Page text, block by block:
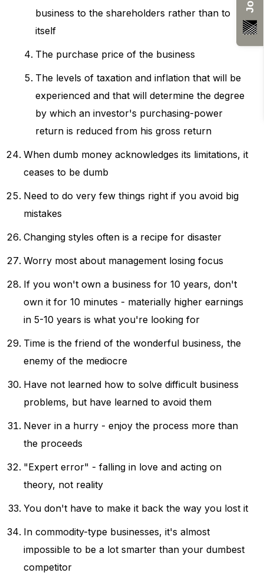
business to the shareholders rather than to
itself
The purchase price of the business
The levels of taxation and inflation that will be
experienced and that will determine the degree
by which an investor's purchasing-power
return is reduced from his gross return
When dumb money acknowledges its limitations, it
ceases to be dumb
Need to do very few things right if you avoid big
mistakes
Changing styles often is a recipe for disaster
Worry most about management losing focus
If you won't own a business for 10 years, don't
own it for 10 minutes - materially higher earnings
in 5-10 years is what you're looking for
Time is the friend of the wonderful business, the
enemy of the mediocre
Have not learned how to solve difficult business
problems, but have learned to avoid them
Never in a hurry - enjoy the process more than
the proceeds
"Expert error" - falling in love and acting on
theory, not reality
You don't have to make it back the way you lost it
In commodity-type businesses, it's almost
impossible to be a lot smarter than your dumbest
competitor